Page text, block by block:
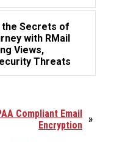
the Secrets of
with RMail
Views,
Threats
»
Compliant Email
Encryption